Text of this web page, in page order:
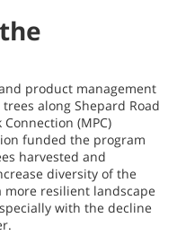
product management
along Shepard Road
(MPC)
funded the program
harvested and
diversity of the
resilient landscape
with the decline